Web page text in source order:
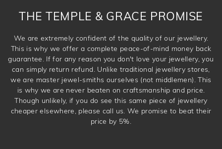
THE TEMPLE & GRACE PROMISE
We are extremely confident of the quality of our jewellery.
This is why we offer a complete peace-of-mind money back
guarantee. If for any reason you don't love your jewellery, you
can simply return refund. Unlike traditional jewellery stores,
we are master jewel-smiths ourselves (not middlemen). This
is why we are never beaten on craftsmanship and price.
Though unlikely, if you do see this same piece of jewellery
cheaper elsewhere, please call us. We promise to beat their
price by 5%.